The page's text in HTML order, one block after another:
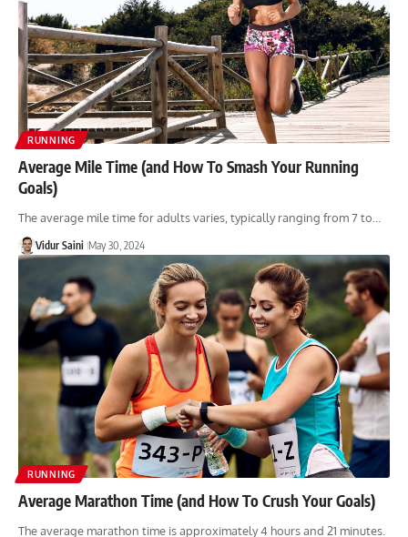
RUNNING
Average Mile Time (and How To Smash Your Running
Goals)
The average mile time for adults varies, typically ranging from 7 to…
Vidur Saini May 30, 2024
RUNNING
Average Marathon Time (and How To Crush Your Goals)
The average marathon time is approximately 4 hours and 21 minutes.